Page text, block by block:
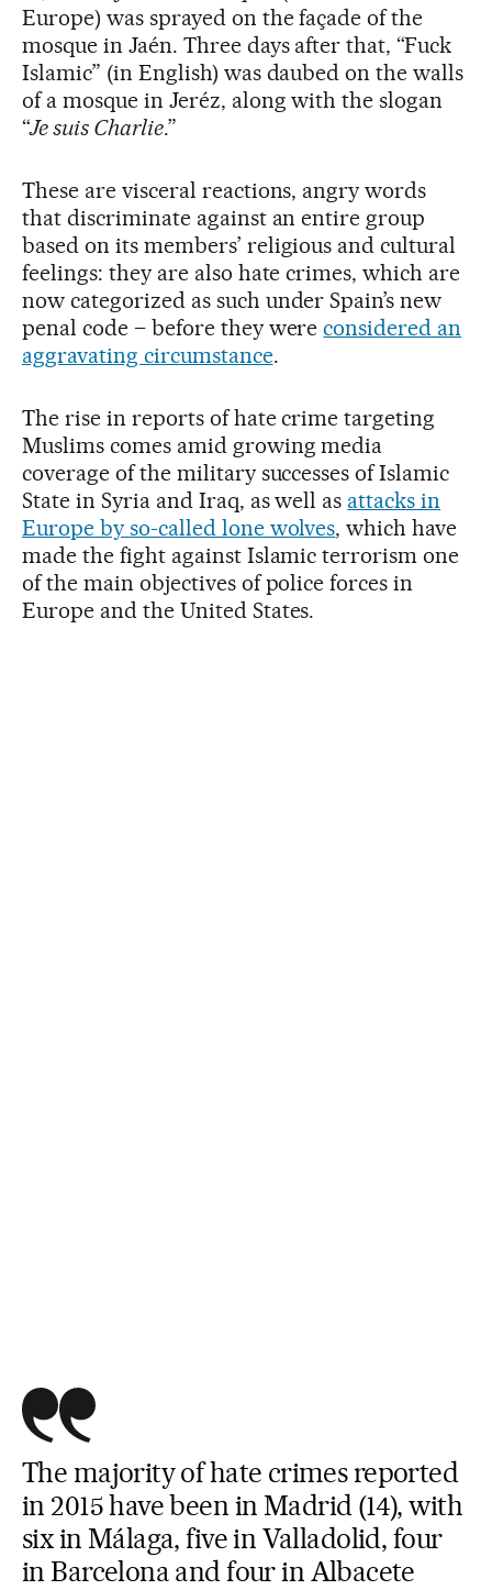
Europe) was sprayed on the façade of the
mosque in Jaén. Three days after that, “Fuck
Islamic” (in English) was daubed on the walls
of a mosque in Jeréz, along with the slogan
“Je suis Charlie.”
These are visceral reactions, angry words
that discriminate against an entire group
based on its members’ religious and cultural
feelings: they are also hate crimes, which are
now categorized as such under Spain’s new
penal code – before they wereconsidered an
aggravating circumstance.
The rise in reports of hate crime targeting
Muslims comes amid growing media
coverage of the military successes of Islamic
State in Syria and Iraq, as well as attacks in
Europe by so-called lone wolves, which have
made the fight against Islamic terrorism one
of the main objectives of police forces in
Europe and the United States.
The majority of hate crimes reported
in 2015 have been in Madrid (14), with
six in Málaga, five in Valladolid, four
in Barcelona and four in Albacete